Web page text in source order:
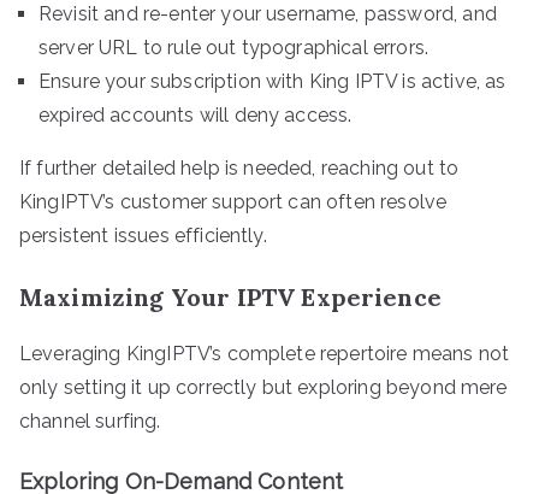
Revisit and re-enter your username, password, and
server URL to rule out typographical errors.
Ensure your subscription with King IPTV is active, as
expired accounts will deny access.
If further detailed help is needed, reaching out to
KingIPTV’s customer support can often resolve
persistent issues efficiently.
Maximizing Your IPTV Experience
Leveraging KingIPTV’s complete repertoire means not
only setting it up correctly but exploring beyond mere
channel surfing.
Exploring On-Demand Content